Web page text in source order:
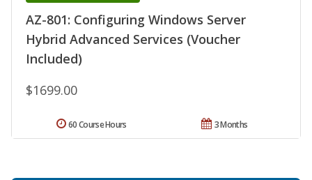
AZ-801: Configuring Windows Server
Hybrid Advanced Services (Voucher
Included)
$1699.00
3 Months
60 Course Hours